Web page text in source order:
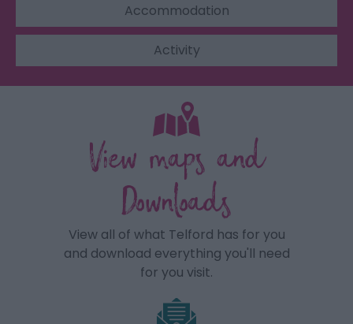
Accommodation
Activity
View maps and
Downloads
View all of what Telford has for you
and download everything you'll need
for you visit.